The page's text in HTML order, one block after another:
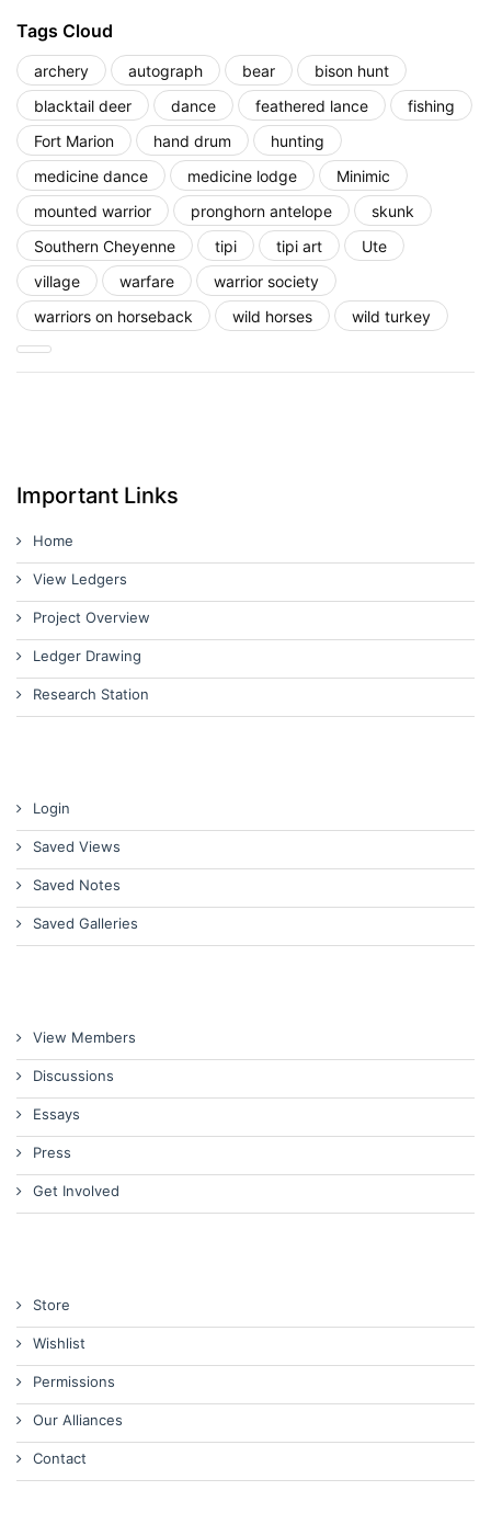
Tags Cloud
archery autograph bear
bison hunt
blacktail deer
dance feathered lance
fishing
Fort Marion
hand drum
hunting
medicine dance
medicine lodge
Minimic
mounted warrior
pronghorn antelope
skunk
Southern Cheyenne
tipi tipi art
Ute
village
warfare
warrior society
warriors on horseback
wild horses wild turkey
Important Links
Home
View Ledgers
Project Overview
Ledger Drawing
Research Station
Login
Saved Views
Saved Notes
Saved Galleries
View Members
Discussions
Essays
Press
Get Involved
Store
Wishlist
Permissions
Our Alliances
Contact